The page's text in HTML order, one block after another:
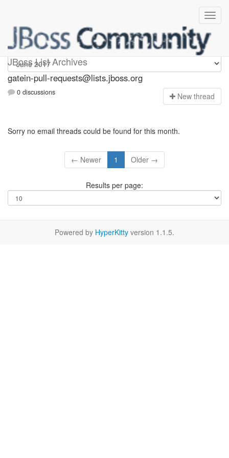
JBoss List Archives
gatein-pull-requests
gatein-pull-requests@lists.jboss.org
0 discussions New thread
Sorry no email threads could be found for this month.
← Newer 1 Older →
Results per page:
Powered by HyperKitty version 1.1.5.